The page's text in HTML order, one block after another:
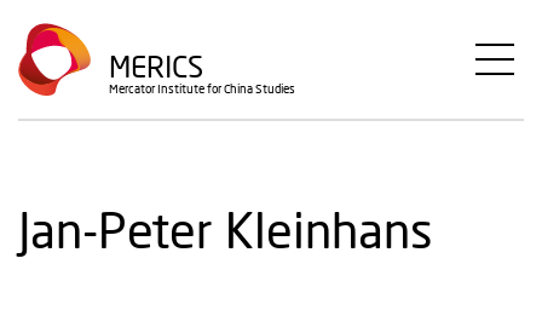
Skip
to
main
content
MERICS
Mercator Institute for China Studies
Jan-Peter Kleinhans